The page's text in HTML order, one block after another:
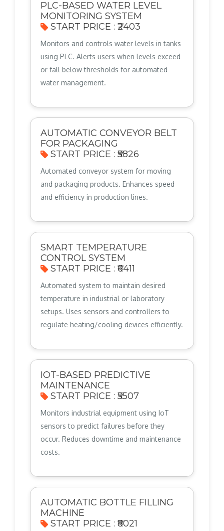
PLC-BASED WATER LEVEL
MONITORING SYSTEM
START PRICE : ₹2403
Monitors and controls water levels in tanks
using PLC. Alerts users when levels exceed
or fall below thresholds for automated
water management.
AUTOMATIC CONVEYOR BELT
FOR PACKAGING
START PRICE : ₹5826
Automated conveyor system for moving
and packaging products. Enhances speed
and efficiency in production lines.
SMART TEMPERATURE
CONTROL SYSTEM
START PRICE : ₹6411
Automated system to maintain desired
temperature in industrial or laboratory
setups. Uses sensors and controllers to
regulate heating/cooling devices efficiently.
IOT-BASED PREDICTIVE
MAINTENANCE
START PRICE : ₹5507
Monitors industrial equipment using IoT
sensors to predict failures before they
occur. Reduces downtime and maintenance
costs.
AUTOMATIC BOTTLE FILLING
MACHINE
START PRICE : ₹8021